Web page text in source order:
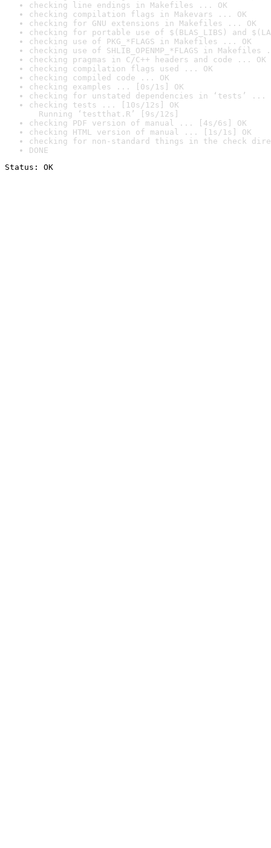
checking line endings in Makefiles ... OK
checking compilation flags in Makevars ... OK
checking for GNU extensions in Makefiles ... OK
checking for portable use of $(BLAS_LIBS) and
checking use of PKG_*FLAGS in Makefiles ... OK
checking use of SHLIB_OPENMP_*FLAGS in Makefiles
checking pragmas in C/C++ headers and code ... OK
checking compilation flags used ... OK
checking compiled code ... OK
checking examples ... [0s/1s] OK
checking for unstated dependencies in ‘tests’ ...
checking tests ... [10s/12s] OK
Running ‘testthat.R’ [9s/12s]
checking PDF version of manual ... [4s/6s] OK
checking HTML version of manual ... [1s/1s] OK
checking for non-standard things in the check
DONE
Status: OK